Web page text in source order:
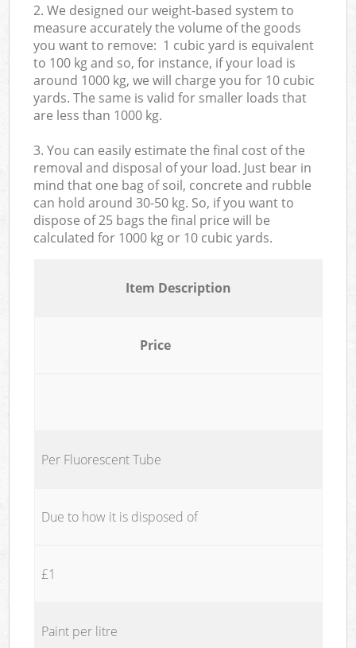
2. We designed our weight-based system to
measure accurately the volume of the goods
you want to remove: 1 cubic yard is equivalent
to 100 kg and so, for instance, if your load is
around 1000 kg, we will charge you for 10 cubic
yards. The same is valid for smaller loads that
are less than 1000 kg.
3. You can easily estimate the final cost of the
removal and disposal of your load. Just bear in
mind that one bag of soil, concrete and rubble
can hold around 30-50 kg. So, if you want to
dispose of 25 bags the final price will be
calculated for 1000 kg or 10 cubic yards.
Item Description
Price
Per Fluorescent Tube
Due to how it is disposed of
£1
Paint per litre